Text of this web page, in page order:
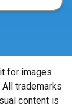
for images
trademarks
content is